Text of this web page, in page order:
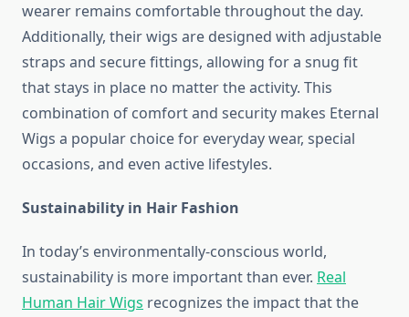
wearer remains comfortable throughout the day.
Additionally, their wigs are designed with adjustable
straps and secure fittings, allowing for a snug fit
that stays in place no matter the activity. This
combination of comfort and security makes Eternal
Wigs a popular choice for everyday wear, special
occasions, and even active lifestyles.
Sustainability in Hair Fashion
In today’s environmentally-conscious world,
sustainability is more important than ever. Real
Human Hair Wigs recognizes the impact that the